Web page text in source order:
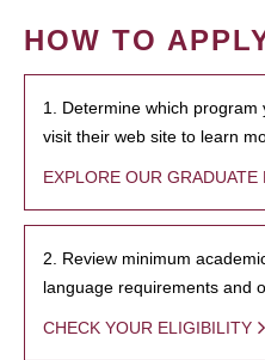
HOW TO
1. Determine which
visit their web site to learn
EXPLORE OUR GRADUATE
2. Review minimum
language requirements and
CHECK YOUR ELIGIBILITY